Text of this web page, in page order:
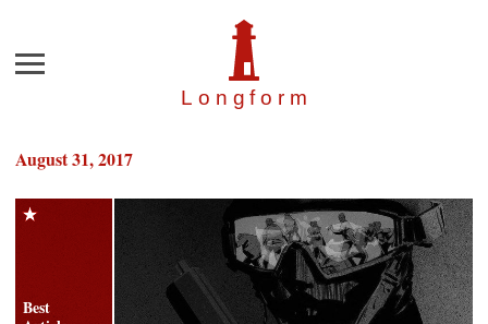
Longfor m
Menu
August 31, 2017